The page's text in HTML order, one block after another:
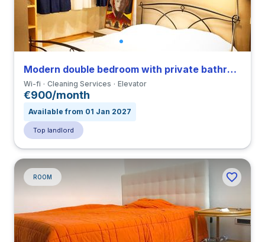
Modern double bedroom with private bathroom in a 3-bedroom apartment close to IED
Wi-fi Cleaning Services Elevator
€900/month
Available from 01 Jan 2027
Top landlord
ROOM